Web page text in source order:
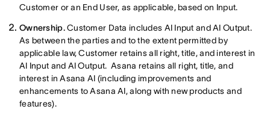
Customer or an End User, as applicable, based on Input.
Ownership.Customer Data includes AI Input and AI Output.
As between the parties and to the extent permitted by
applicable law, Customer retains all right, title, and interest in
AI Input and AI Output. Asana retains all right, title, and
interest in Asana AI (including improvements and
enhancements to Asana AI, along with new products and
features).